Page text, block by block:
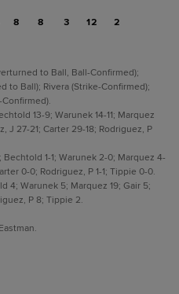
8 8 3 12 2
to Ball, Ball-Confirmed);
to Ball); Rivera (Strike-Confirmed);
13-9; Warunek 14-11; Marquez
J 27-21; Carter 29-18; Rodriguez, P
1-1; Warunek 2-0; Marquez 4-
0-0; Rodriguez, P 1-1; Tippie 0-0.
4; Warunek 5; Marquez 19; Gair 5;
P 8; Tippie 2.